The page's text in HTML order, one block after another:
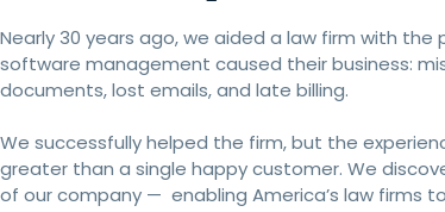
Nearly 30 years ago, we aided a law firm with the
software management caused their business:
documents, lost emails, and late billing.
We successfully helped the firm, but the
greater than a single happy customer. We
of our company — enabling America’s law firms